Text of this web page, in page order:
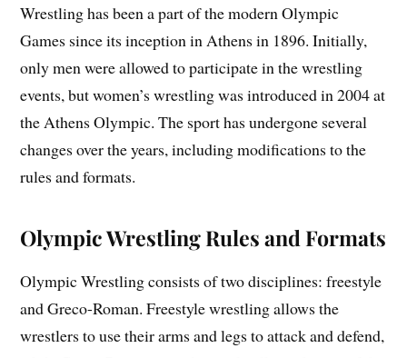
Wrestling has been a part of the modern Olympic
Games since its inception in Athens in 1896. Initially,
only men were allowed to participate in the wrestling
events, but women’s wrestling was introduced in 2004 at
the Athens Olympic. The sport has undergone several
changes over the years, including modifications to the
rules and formats.
Olympic Wrestling Rules and Formats
Olympic Wrestling consists of two disciplines: freestyle
and Greco-Roman. Freestyle wrestling allows the
wrestlers to use their arms and legs to attack and defend,